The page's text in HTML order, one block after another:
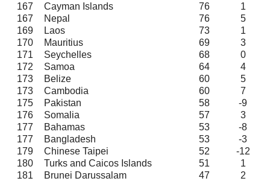
167
Cayman Islands 76
1
167
Nepal 76
5
169
Laos 73
1
170
Mauritius 69
3
171
Seychelles 68
0
172
Samoa 64
4
173
Belize 60
5
173
Cambodia 60
7
175
Pakistan 58
-9
176
Somalia 57
3
177
Bahamas 53
-8
177
Bangladesh 53
-3
179
Chinese Taipei 52
-12
180
Turks and Caicos Islands 51
1
181
Brunei Darussalam 47
2